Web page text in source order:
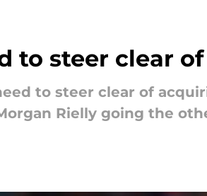
to steer clear
to steer clear of
Rielly going the